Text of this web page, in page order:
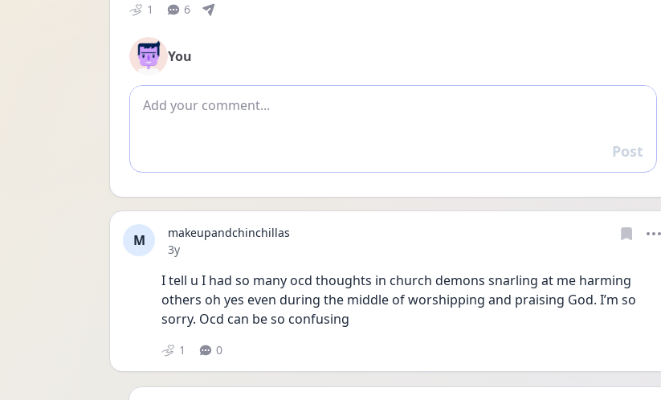
1 6
You
Add comment
Reply
Post
M
makeupandchinchillas
Date posted
3y
I tell u I had so many ocd thoughts in church demons snarling at me harming
others oh yes even during the middle of worshipping and praising God. I’m so
sorry. Ocd can be so confusing
1 0